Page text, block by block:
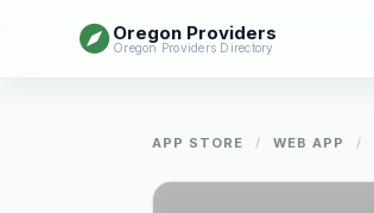
Oregon Providers
Oregon Providers Directory
APP STORE / WEB APP /